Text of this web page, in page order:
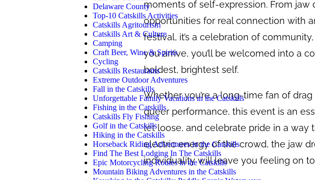
Delaware County
Top-10 Catskills Activities
Catskills Agritourism
Catskills Art & Culture
Camping
Craft Beer, Wine & Spirits
Cycling
Catskills Restaurants
Extreme Outdoor Adventures
Fall in the Catskills
Unforgettable Family Vacations in the Catskills
Fishing in the Catskills
Catskills Fly Fishing
Golf in the Catskills
Hiking in the Catskills
Horseback Riding Adventures in the Catskills
Find The Best Lodging In The Catskills
Epic Motorcycling Routes in the Catskills
Mountain Biking Adventures in the Catskills
moments of self-expression. From
opportunities for real connection with
festival, it’s a celebration of
you arrive, you’ll be welcomed into a
boldest, brightest self.
Whether you’re a long-time fan of
queer performance, this event is an
let loose, and celebrate pride in a way
electric energy of the crowd, the jaw
individuality will leave you feeling on